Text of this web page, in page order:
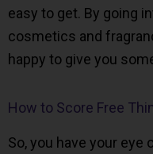
easy to get. By going
cosmetics and
happy to give you
How to Score Free
So, you have your